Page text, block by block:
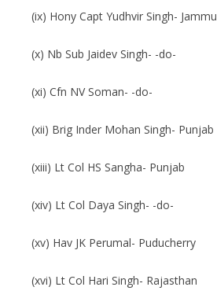
(ix) Hony Capt Yudhvir Singh- Jammu
(x) Nb Sub Jaidev Singh- -do-
(xi) Cfn NV Soman- -do-
(xii) Brig Inder Mohan Singh- Punjab
(xiii) Lt Col HS Sangha- Punjab
(xiv) Lt Col Daya Singh- -do-
(xv) Hav JK Perumal- Puducherry
(xvi) Lt Col Hari Singh- Rajasthan